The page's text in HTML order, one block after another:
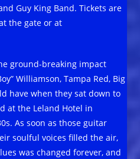
Guy King Band. Tickets are
the gate or at
ground-breaking impact
Williamson, Tampa Red, Big
have when they sat down to
at the Leland Hotel in
As soon as those guitar
soulful voices filled the air,
was changed forever, and